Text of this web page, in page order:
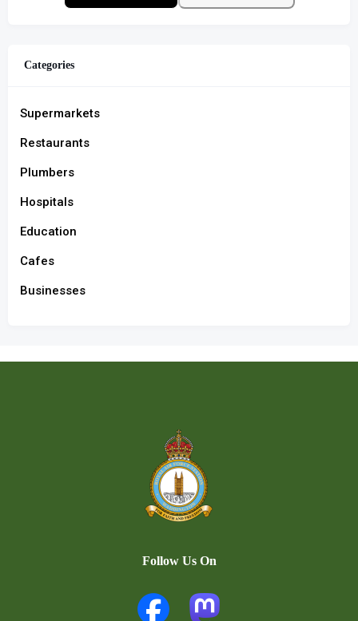
Categories
Supermarkets
Restaurants
Plumbers
Hospitals
Education
Cafes
Businesses
Follow Us On